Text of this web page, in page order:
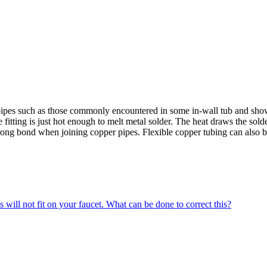
such as those commonly encountered in some in-wall tub and
is just hot enough to melt metal solder. The heat draws the
bond when joining copper pipes. Flexible copper tubing can
will not fit on your faucet. What can be done to correct this?